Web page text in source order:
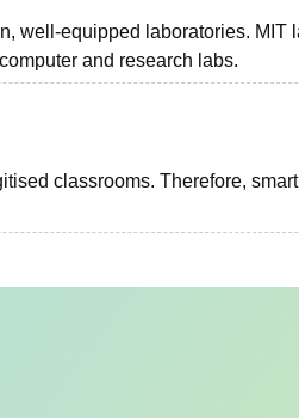
well-equipped laboratories. MIT
and research labs.
classrooms. Therefore,